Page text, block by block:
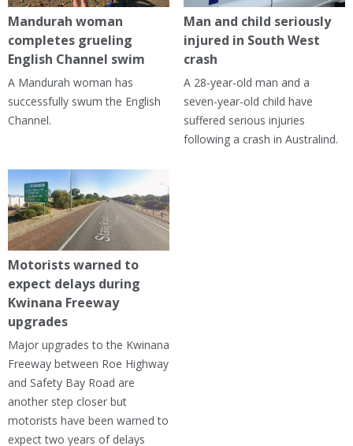
Mandurah woman
completes grueling
English Channel swim
A Mandurah woman has
successfully swum the English
Channel.
Man and child seriously
injured in South West
crash
A 28-year-old man and a
seven-year-old child have
suffered serious injuries
following a crash in Australind.
Motorists warned to
expect delays during
Kwinana Freeway
upgrades
Major upgrades to the Kwinana
Freeway between Roe Highway
and Safety Bay Road are
another step closer but
motorists have been warned to
expect two years of delays